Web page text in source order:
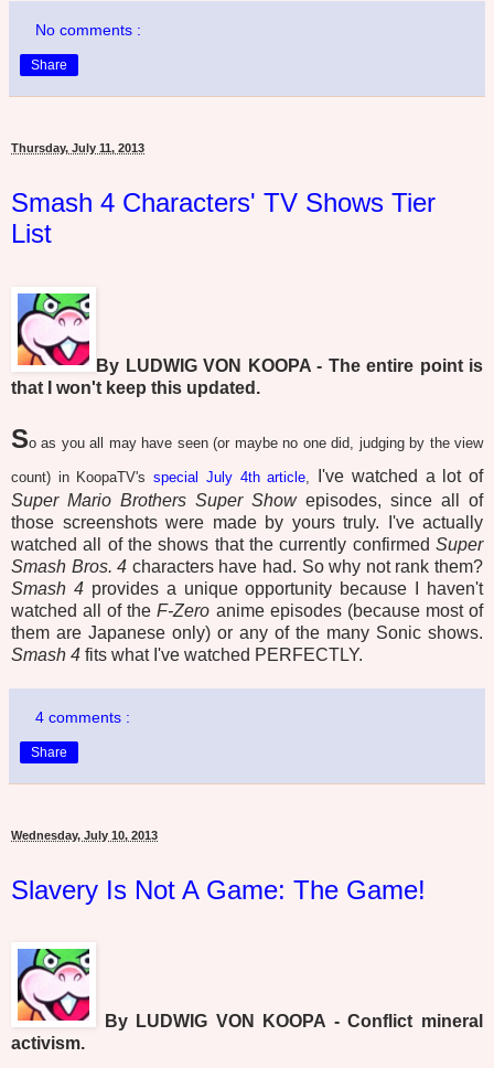
No comments :
Share
Thursday, July 11, 2013
Smash 4 Characters' TV Shows Tier
List
By LUDWIG VON KOOPA - The entire point is
that I won't keep this updated.
So as you all may have seen (or maybe no one did, judging by the view
count) in KoopaTV'sspecial July 4th article
I've watched a lot of
Super Mario Brothers Super Showepisodes, since all of
those screenshots were made by yours truly. I've actually
watched all of the shows that the currently confirmed Super
Smash Bros. 4 characters have had. So why not rank them?
Smash 4provides a unique opportunity because I haven't
watched all of theF-Zero anime episodes (because most of
them are Japanese only) or any of the many Sonic shows.
Smash 4 fits what I've watched PERFECTLY.
4 comments :
Share
Wednesday, July 10, 2013
Slavery Is Not A Game: The Game!
By LUDWIG VON KOOPA - Conflict mineral
activism.